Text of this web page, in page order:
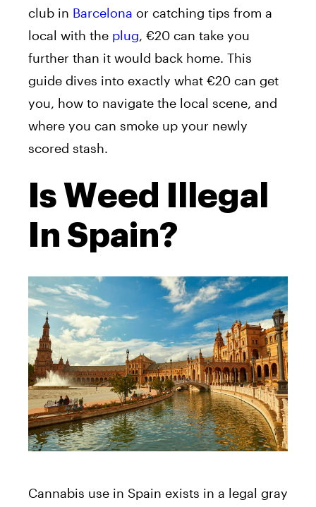
club in Barcelona or catching tips from a
local with the plug, €20 can take you
further than it would back home. This
guide dives into exactly what €20 can get
you, how to navigate the local scene, and
where you can smoke up your newly
scored stash.
Is Weed Illegal
In Spain?
Cannabis use in Spain exists in a legal gray